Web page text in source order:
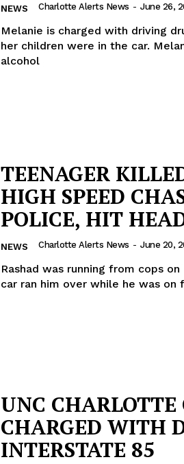
ROBBERY
DRUGS
IMMIGRATION
NEWS Charlotte Alerts News - June 26,
Melanie is charged with driving
her children were in the car.
alcohol
TEENAGER
HIGH SPEED
POLICE, HIT
NEWS Charlotte Alerts News - June 20,
Rashad was running from cops
car ran him over while he was on
UNC CHARLOTTE
CHARGED WITH
INTERSTATE 85